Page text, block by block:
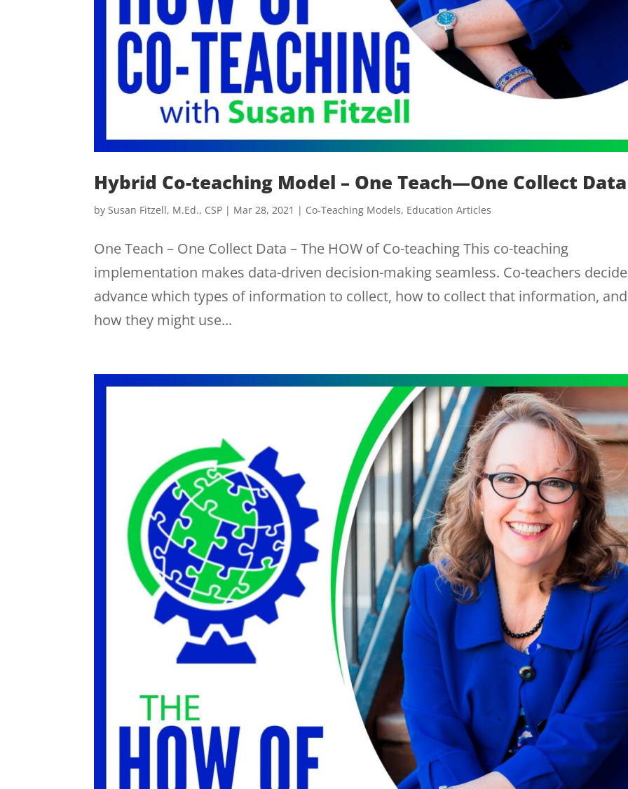
Hybrid Co-teaching Model – One Teach—One Collect Data
bySusan Fitzell, M.Ed., CSP | Mar 28, 2021 | Co-Teaching Models, Education Articles
One Teach – One Collect Data – The HOW of Co-teaching This co-teaching
implementation makes data-driven decision-making seamless. Co-teachers
advance which types of information to collect, how to collect that information, and
how they might use...